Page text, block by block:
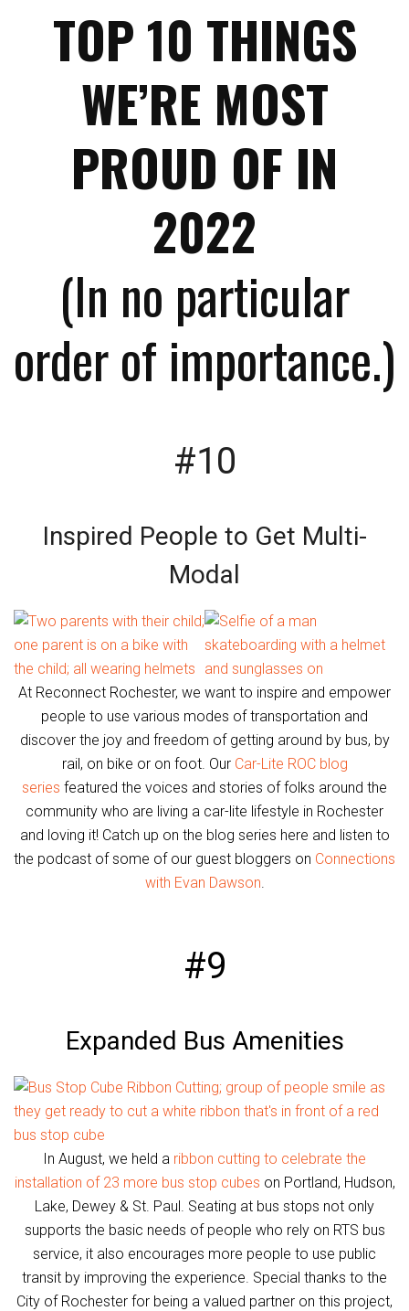
TOP 10 THINGS
WE’RE MOST
PROUD OF IN
2022
(In no particular
order of importance.)
#10
Inspired People to Get Multi-
Modal
At Reconnect Rochester, we want to inspire and empower
people to use various modes of transportation and
discover the joy and freedom of getting around by bus, by
rail, on bike or on foot. Our Car-Lite ROC blog
series featured the voices and stories of folks around the
community who are living a car-lite lifestyle in Rochester
and loving it! Catch up on the blog series here and listen to
the podcast of some of our guest bloggers on Connections
with Evan Dawson.
#9
Expanded Bus Amenities
In August, we held a ribbon cutting to celebrate the
installation of 23 more bus stop cubes on Portland, Hudson,
Lake, Dewey & St. Paul. Seating at bus stops not only
supports the basic needs of people who rely on RTS bus
service, it also encourages more people to use public
transit by improving the experience. Special thanks to the
City of Rochester for being a valued partner on this project,